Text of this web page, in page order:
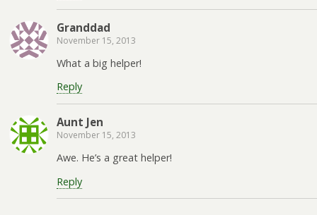
Granddad
November 15, 2013
What a big helper!
Reply
Aunt Jen
November 15, 2013
Awe. He’s a great helper!
Reply